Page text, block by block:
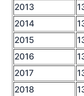
2013
2014
2015
2016
2017
2018